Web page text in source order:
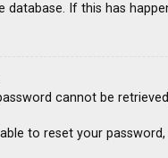
If this has
cannot be
to reset your